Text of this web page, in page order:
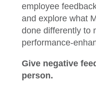
employee
and explore what
done differently to
performance-
Give negative
person.